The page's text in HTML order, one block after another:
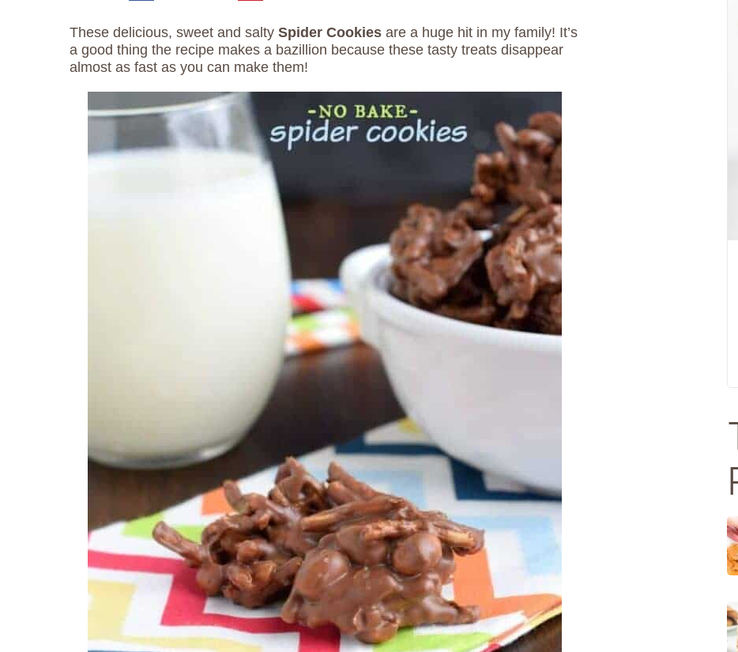
These delicious, sweet and salty Spider Cookies are a huge hit in my family! It’s
a good thing the recipe makes a bazillion because these tasty treats disappear
almost as fast as you can make them!